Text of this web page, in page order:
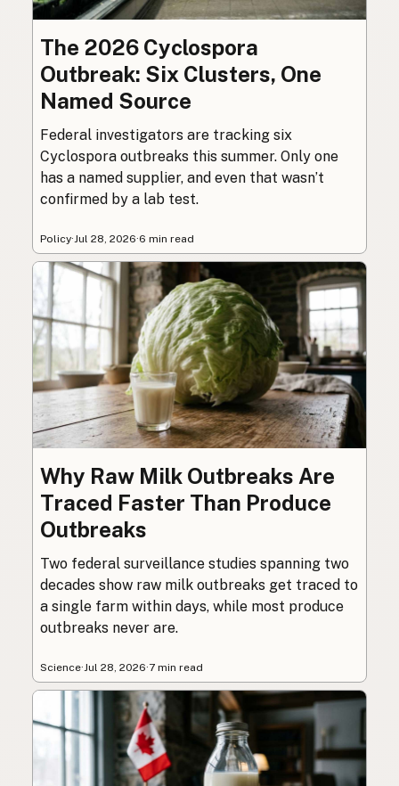
The 2026 Cyclospora
Outbreak: Six Clusters, One
Named Source
Federal investigators are tracking six
Cyclospora outbreaks this summer. Only one
has a named supplier, and even that wasn’t
confirmed by a lab test.
Policy·Jul 28, 2026·6 min read
Why Raw Milk Outbreaks Are
Traced Faster Than Produce
Outbreaks
Two federal surveillance studies spanning two
decades show raw milk outbreaks get traced to
a single farm within days, while most produce
outbreaks never are.
Science·Jul 28, 2026·7 min read